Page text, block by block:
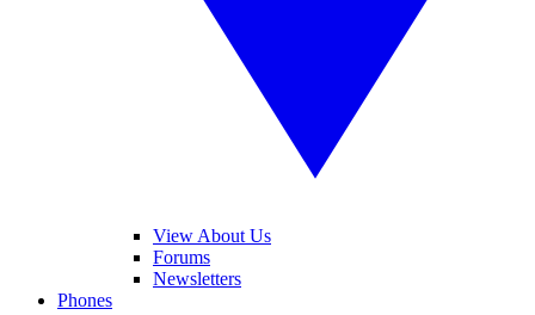
View About Us
Forums
Newsletters
Phones